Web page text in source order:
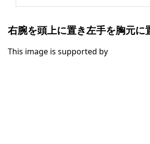
右腕を頭上に置き左手を胸元に
This image is supported by